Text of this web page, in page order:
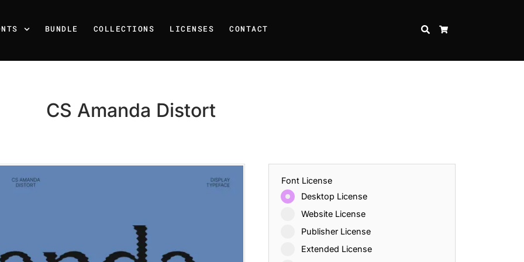
BUNDLE COLLECTIONS LICENSES CONTACT SEARCH
CS Amanda Distort
Font License
Desktop License
Website License
Publisher License
Extended License
25 Resilience Quotes That Inspire Strength and Perseverance